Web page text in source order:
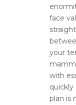
face
your
with
quickly
plan is